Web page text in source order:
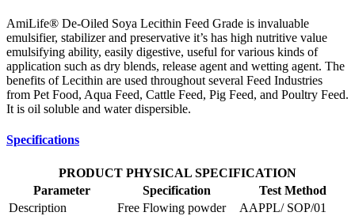
AmiLife® De-Oiled Soya Lecithin Feed Grade is invaluable
emulsifier, stabilizer and preservative it’s has high nutritive value
emulsifying ability, easily digestive, useful for various kinds of
application such as dry blends, release agent and wetting agent. The
benefits of Lecithin are used throughout several Feed Industries
from Pet Food, Aqua Feed, Cattle Feed, Pig Feed, and Poultry Feed.
It is oil soluble and water dispersible.
Specifications
PRODUCT PHYSICAL SPECIFICATION
Parameter
Specification
Test Method
Description
Free Flowing powder
AAPPL/ SOP/01